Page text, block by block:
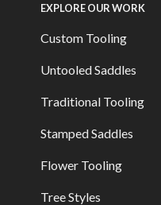
EXPLORE OUR WORK
Custom Tooling
Untooled Saddles
Traditional Tooling
Stamped Saddles
Flower Tooling
Tree Styles